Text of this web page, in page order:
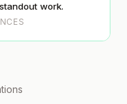
work.